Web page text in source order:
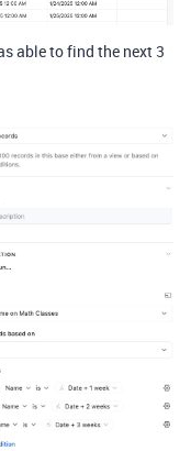
able to find the next 3